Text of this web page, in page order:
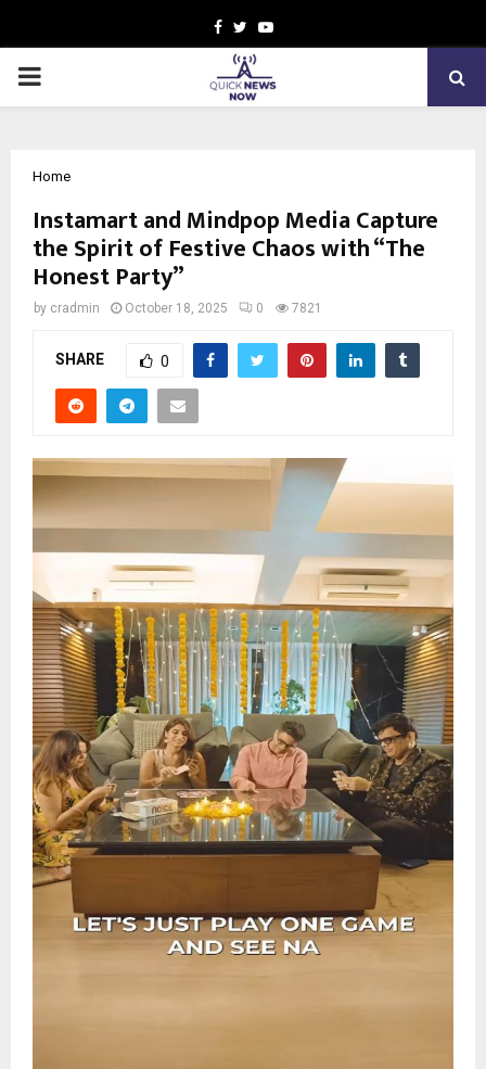
Facebook
TwitterYoutube
PRIMARY
Home
Instamart and Mindpop Media Capture
the Spirit of Festive Chaos with “The
Honest Party”
by cradmin October 18, 2025 0 7821
SHARE 0